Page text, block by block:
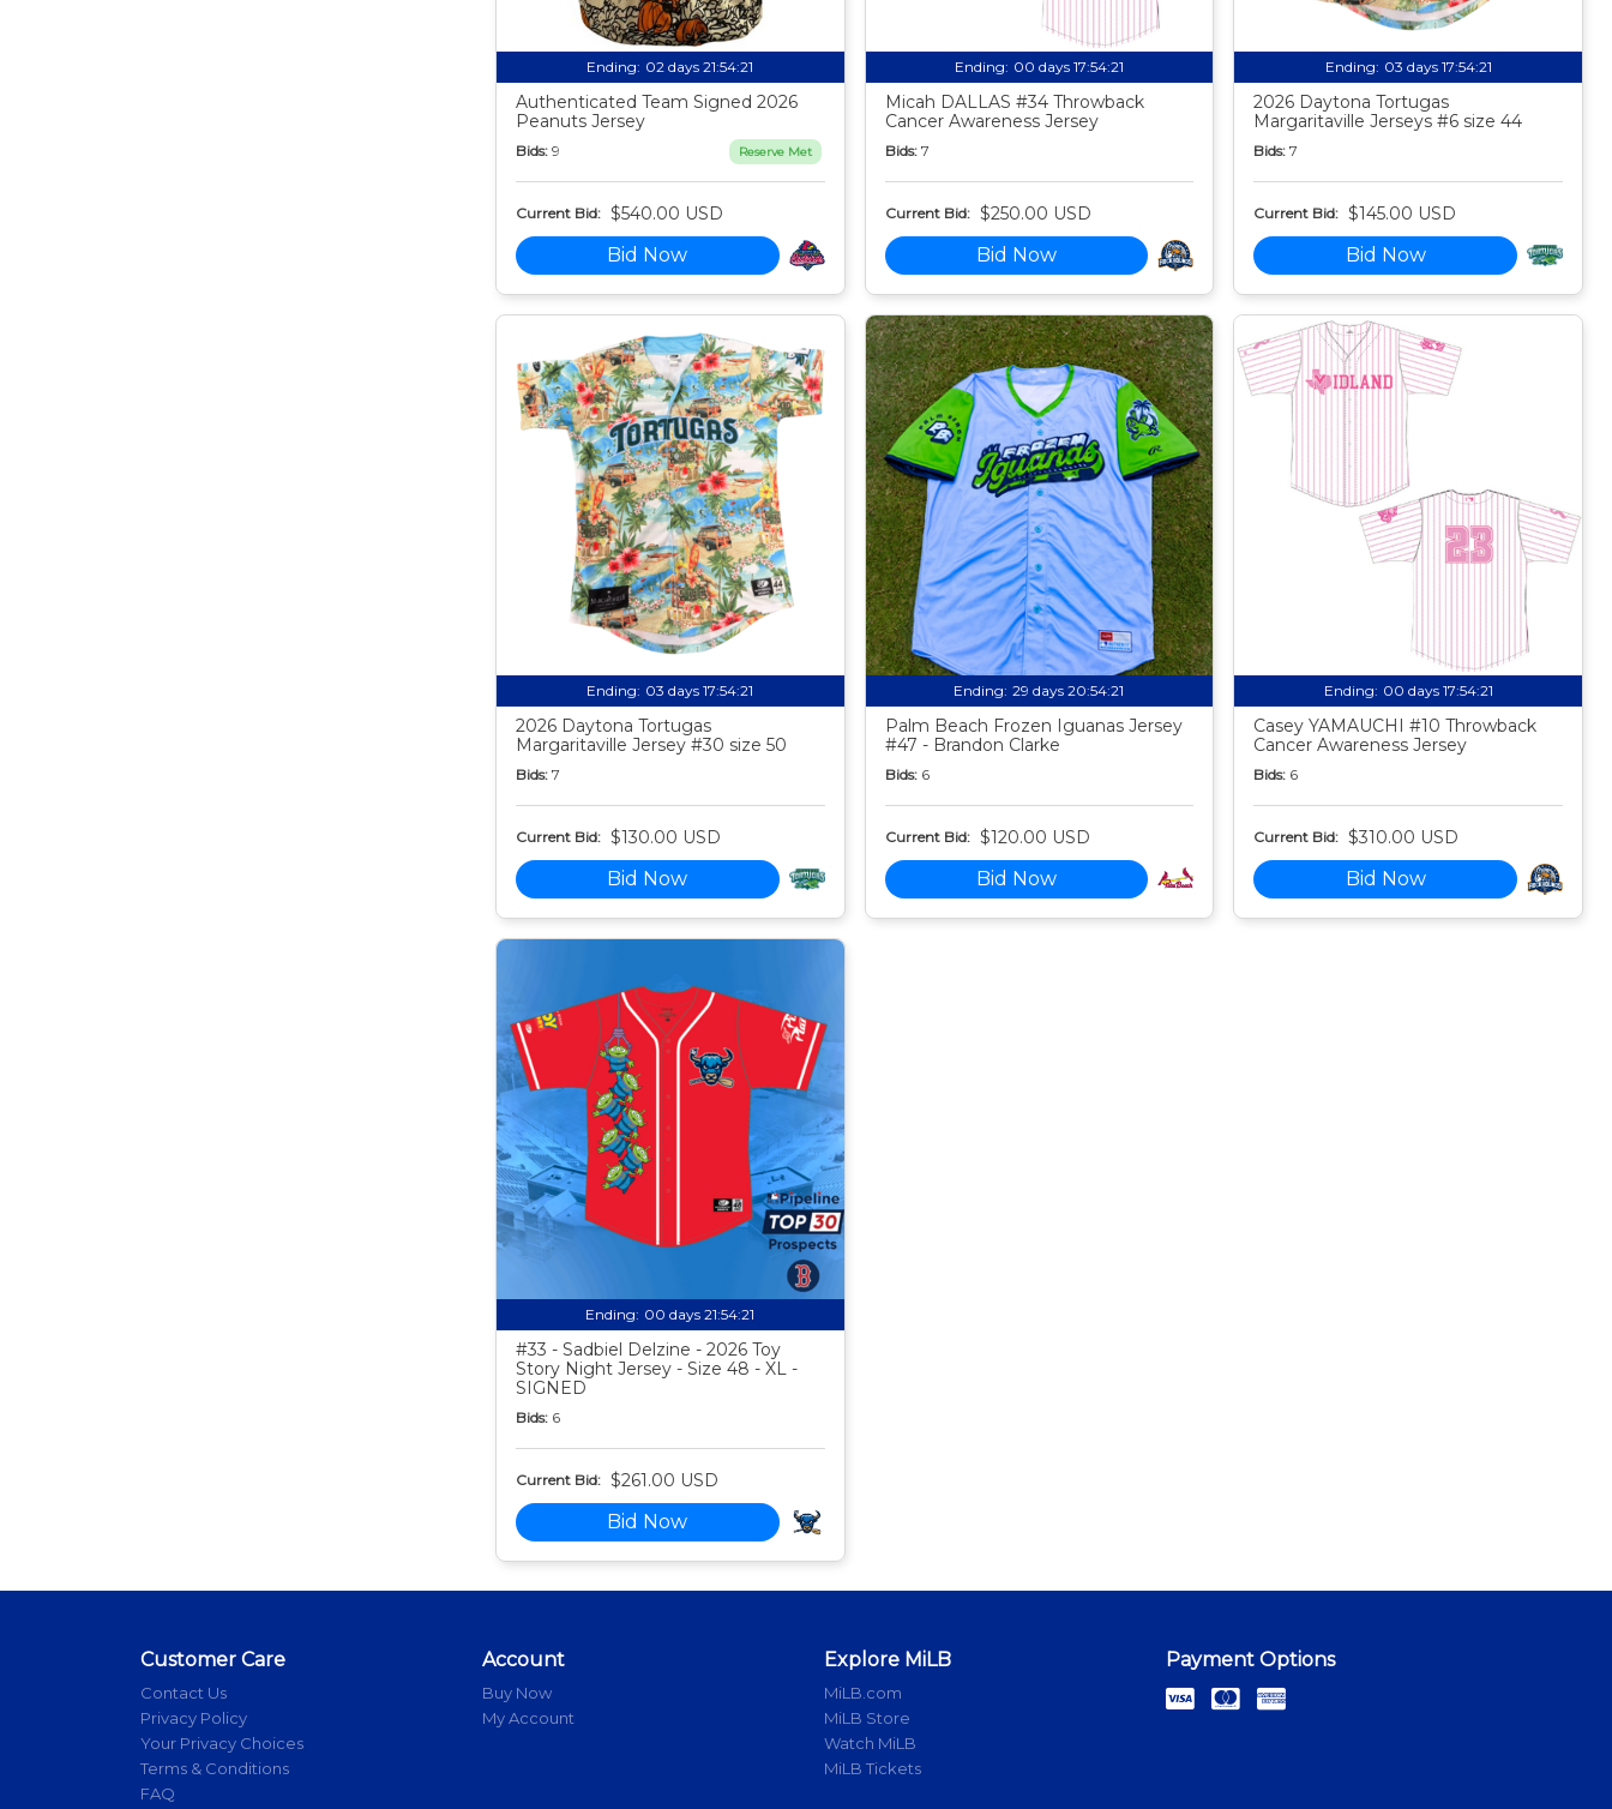
Ending: 02 days 21:54:20
Authenticated Team Signed 2026
Peanuts Jersey
Bids: 9 Reserve Met
Current Bid: $540.00 USD
Bid Now
Ending: 00 days 17:54:20
Micah DALLAS #34 Throwback
Cancer Awareness Jersey
Bids: 7
Current Bid: $250.00 USD
Bid Now
Ending: 03 days 17:54:20
2026 Daytona Tortugas
Margaritaville Jerseys #6 size 44
Bids: 7
Current Bid: $145.00 USD
Bid Now
Ending: 03 days 17:54:20
2026 Daytona Tortugas
Margaritaville Jersey #30 size 50
Bids: 7
Current Bid: $130.00 USD
Bid Now
Ending: 29 days 20:54:20
Palm Beach Frozen Iguanas Jersey
#47 - Brandon Clarke
Bids: 6
Current Bid: $120.00 USD
Bid Now
Ending: 00 days 17:54:20
Casey YAMAUCHI #10 Throwback
Cancer Awareness Jersey
Bids: 6
Current Bid: $310.00 USD
Bid Now
Ending: 00 days 21:54:20
#33 - Sadbiel Delzine - 2026 Toy
Story Night Jersey - Size 48 - XL -
SIGNED
Bids: 6
Current Bid: $261.00 USD
Bid Now
Customer Care
Contact Us
Privacy Policy
Your Privacy Choices
Terms & Conditions
FAQ
Account
Buy Now
My Account
Explore MiLB
MiLB.com
MiLB Store
Watch MiLB
MiLB Tickets
Payment Options